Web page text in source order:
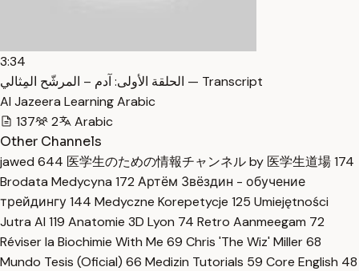
3:34
الحلقة الأولى: آدم – المرشّح المِثالي — Transcript
Al Jazeera Learning Arabic
137
2
Arabic
Other Channels
jawed 644 医学生のための情報チャンネル by 医学生道場174
Brodata Medycyna 172 Артём Звёздин - обучение
трейдингу144 Medyczne Korepetycje 125 Umiejętności
Jutra AI 119 Anatomie 3D Lyon 74 Retro Aanmeegam 72
Réviser la Biochimie With Me 69 Chris 'The Wiz' Miller68
Mundo Tesis (Oficial) 66 Medizin Tutorials 59 Core English 48